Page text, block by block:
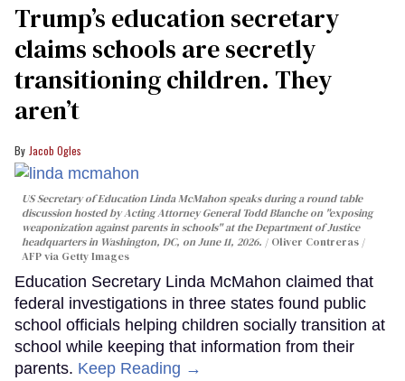
Trump’s education secretary
claims schools are secretly
transitioning children. They
aren’t
Jacob Ogles
US Secretary of Education Linda McMahon speaks during a round table
discussion hosted by Acting Attorney General Todd Blanche on "exposing
weaponization against parents in schools" at the Department of Justice
headquarters in Washington, DC, on June 11, 2026.
Oliver Contreras /
AFP via Getty Images
Education Secretary Linda McMahon claimed that
federal investigations in three states found public
school officials helping children socially transition at
school while keeping that information from their
parents. Keep Reading →